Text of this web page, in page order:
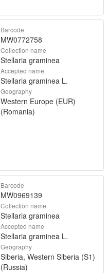
Barcode
MW0772758
Collection name
Stellaria graminea
Accepted name
Stellaria graminea L.
Geography
Western Europe (EUR)
(Romania)
Barcode
MW0969139
Collection name
Stellaria graminea
Accepted name
Stellaria graminea L.
Geography
Siberia, Western Siberia (S1)
(Russia)